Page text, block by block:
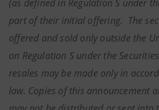
(as defined in Regulation S under
part of their initial offering. The
offered and sold only outside the
on Regulation S under the
resales may be made only in
law. Copies of this announcement